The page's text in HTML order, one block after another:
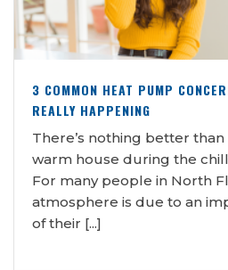
3 COMMON HEAT PUMP
REALLY HAPPENING
There’s nothing better
warm house during the
For many people in North
atmosphere is due to an
of their [...]